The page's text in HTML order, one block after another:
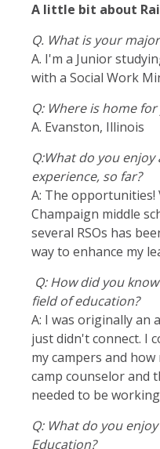
A little bit about
Q. What is your
A. I'm a Junior
with a Social Work
Q: Where is home
A. Evanston, Illinois
Q:What do you
experience, so far?
A: The
Champaign middle
several RSOs has
way to enhance my
Q: How did you
field of education?
A: I was originally
just didn't connect. I
my campers and
camp counselor and
needed to be
Q: What do you
Education?